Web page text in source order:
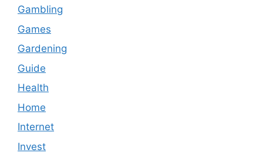
Gambling
Games
Gardening
Guide
Health
Home
Internet
Invest